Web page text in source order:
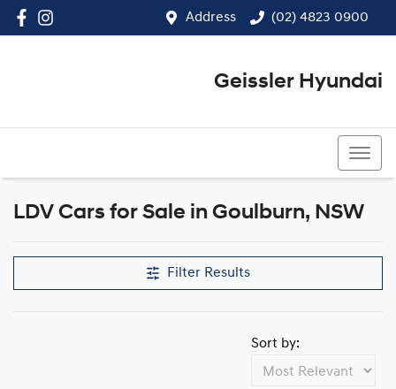
Address (02) 4823 0900
Geissler Hyundai
LDV Cars for Sale in Goulburn, NSW
Filter Results
Sort by: